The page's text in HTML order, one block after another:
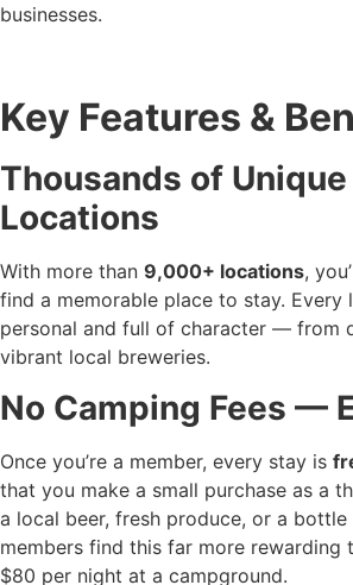
businesses.
Key Features &
Thousands of
Locations
With more than 9,000+ locations,
find a memorable place to stay. Every
personal and full of character — from
vibrant local breweries.
No Camping Fees —
Once you’re a member, every stay is
that you make a small purchase as a
a local beer, fresh produce, or a
members find this far more rewarding
$80 per night at a campground.